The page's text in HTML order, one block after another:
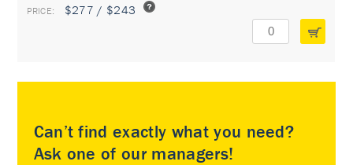
$277 / $243
Can’t find exactly what you need?
Ask one of our managers!